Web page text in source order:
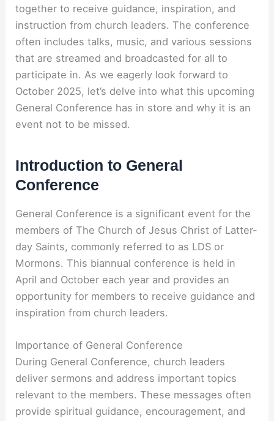
together to receive guidance, inspiration, and
instruction from church leaders. The conference
often includes talks, music, and various sessions
that are streamed and broadcasted for all to
participate in. As we eagerly look forward to
October 2025, let’s delve into what this upcoming
General Conference has in store and why it is an
event not to be missed.
Introduction to General
Conference
General Conference is a significant event for the
members of The Church of Jesus Christ of Latter-
day Saints, commonly referred to as LDS or
Mormons. This biannual conference is held in
April and October each year and provides an
opportunity for members to receive guidance and
inspiration from church leaders.
Importance of General Conference
During General Conference, church leaders
deliver sermons and address important topics
relevant to the members. These messages often
provide spiritual guidance, encouragement, and